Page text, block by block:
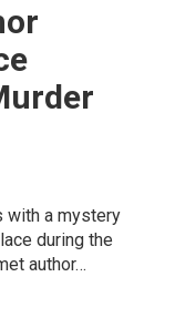
with a mystery
during the
author…